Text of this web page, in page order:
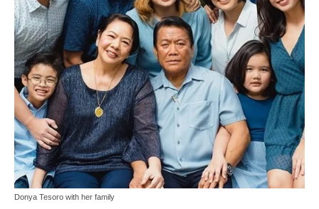
Donya Tesoro with her family